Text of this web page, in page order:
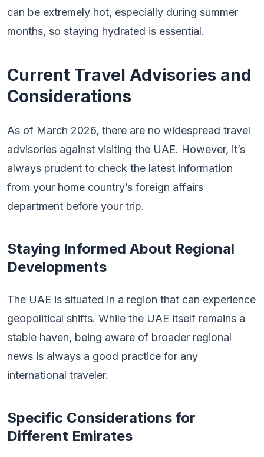
can be extremely hot, especially during summer
months, so staying hydrated is essential.
Current Travel Advisories and
Considerations
As of March 2026, there are no widespread travel
advisories against visiting the UAE. However, it’s
always prudent to check the latest information
from your home country’s foreign affairs
department before your trip.
Staying Informed About Regional
Developments
The UAE is situated in a region that can experience
geopolitical shifts. While the UAE itself remains a
stable haven, being aware of broader regional
news is always a good practice for any
international traveler.
Specific Considerations for
Different Emirates